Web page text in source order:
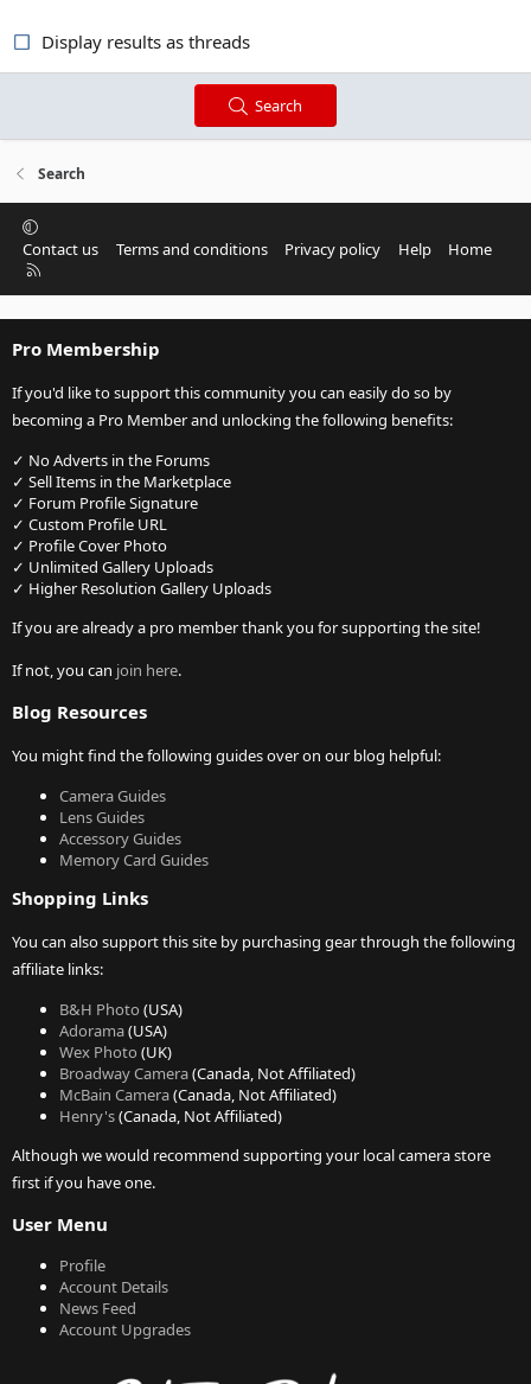
Display results as threads
Search
Search
Contact us Terms and conditions Privacy policy Help
Home
R
S
Pro Membership
If you'd like to support this community you can easily do so by
becoming a Pro Member and unlocking the following benefits:
✓ No Adverts in the Forums
✓ Sell Items in the Marketplace
✓ Forum Profile Signature
✓ Custom Profile URL
✓ Profile Cover Photo
✓ Unlimited Gallery Uploads
✓ Higher Resolution Gallery Uploads
If you are already a pro member thank you for supporting the site!
If not, you can join here.
Blog Resources
You might find the following guides over on our blog helpful:
Camera Guides
Lens Guides
Accessory Guides
Memory Card Guides
Shopping Links
You can also support this site by purchasing gear through the following
affiliate links:
B&H Photo (USA)
Adorama(USA)
Wex Photo (UK)
Broadway Camera(Canada, Not Affiliated)
McBain Camera(Canada, Not Affiliated)
Henry's(Canada, Not Affiliated)
Although we would recommend supporting your local camera store
first if you have one.
User Menu
Profile
Account Details
News Feed
Account Upgrades